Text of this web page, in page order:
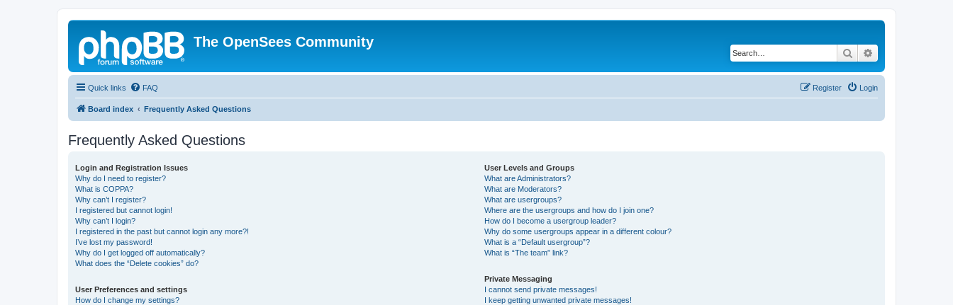
The OpenSees Community
Search
Quick links FAQ Login
Register
Board index Frequently Asked Questions
Frequently Asked Questions
Login and Registration Issues
Why do I need to register?
What is COPPA?
Why can’t I register?
I registered but cannot login!
Why can’t I login?
I registered in the past but cannot login any more?!
I’ve lost my password!
Why do I get logged off automatically?
What does the “Delete cookies” do?
User Preferences and settings
How do I change my settings?
User Levels and Groups
What are Administrators?
What are Moderators?
What are usergroups?
Where are the usergroups and how do I join one?
How do I become a usergroup leader?
Why do some usergroups appear in a different colour?
What is a “Default usergroup”?
What is “The team” link?
Private Messaging
I cannot send private messages!
I keep getting unwanted private messages!